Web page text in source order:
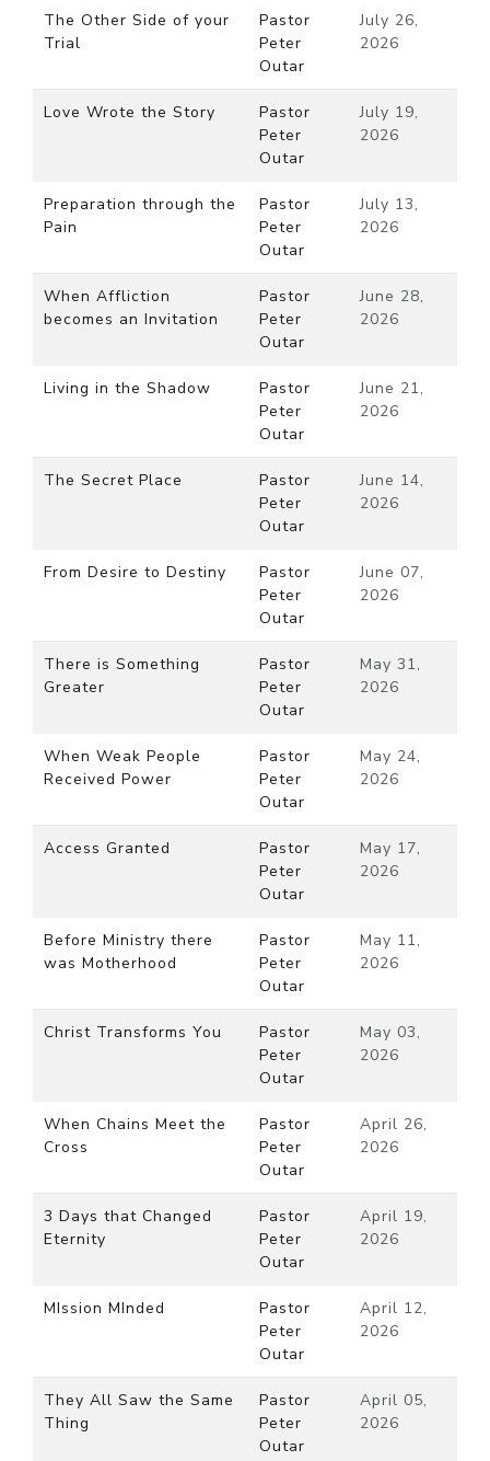
The Other Side of your
Trial
Pastor
Peter
Outar
July 26,
2026
Love Wrote the Story
Pastor
Peter
Outar
July 19,
2026
Preparation through the
Pain
Pastor
Peter
Outar
July 13,
2026
When Affliction
becomes an Invitation
Pastor
Peter
Outar
June 28,
2026
Living in the Shadow
Pastor
Peter
Outar
June 21,
2026
The Secret Place
Pastor
Peter
Outar
June 14,
2026
From Desire to Destiny
Pastor
Peter
Outar
June 07,
2026
There is Something
Greater
Pastor
Peter
Outar
May 31,
2026
When Weak People
Received Power
Pastor
Peter
Outar
May 24,
2026
Access Granted
Pastor
Peter
Outar
May 17,
2026
Before Ministry there
was Motherhood
Pastor
Peter
Outar
May 11,
2026
Christ Transforms You
Pastor
Peter
Outar
May 03,
2026
When Chains Meet the
Cross
Pastor
Peter
Outar
April 26,
2026
3 Days that Changed
Eternity
Pastor
Peter
Outar
April 19,
2026
MIssion MInded
Pastor
Peter
Outar
April 12,
2026
They All Saw the Same
Thing
Pastor
Peter
Outar
April 05,
2026